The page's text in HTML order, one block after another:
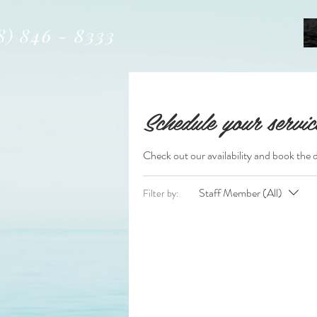
846 - 8333
Schedule your
Check out our availability and book the
Filter by: Staff Member (All)